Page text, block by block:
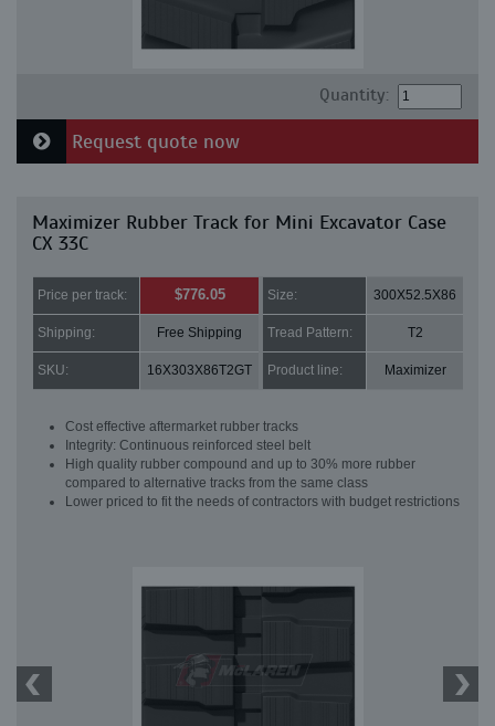
Quantity:
Request quote now
Maximizer Rubber Track for Mini Excavator Case
CX 33C
Price per track: $776.05 Size: 300X52.5X86
Shipping: Free Shipping Tread Pattern: T2
SKU: 16X303X86T2GT Product line: Maximizer
Cost effective aftermarket rubber tracks
Integrity: Continuous reinforced steel belt
High quality rubber compound and up to 30% more rubber
compared to alternative tracks from the same class
Lower priced to fit the needs of contractors with budget restrictions